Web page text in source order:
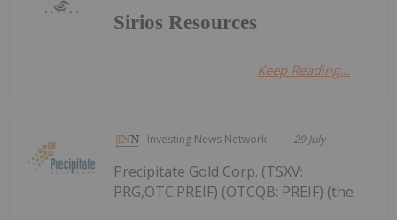
Sirios Resources
Keep Reading...
Investing News Network 29 July
Precipitate Gold Corp. (TSXV:
PRG,OTC:PREIF) (OTCQB: PREIF) (the